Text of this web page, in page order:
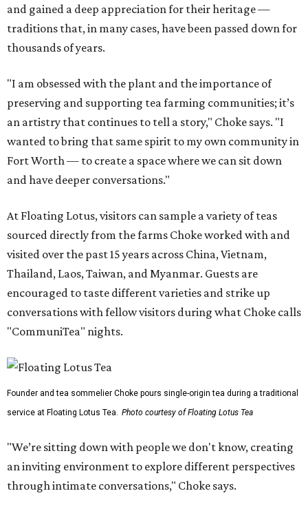
and gained a deep appreciation for their heritage —
traditions that, in many cases, have been passed down for
thousands of years.
"I am obsessed with the plant and the importance of
preserving and supporting tea farming communities; it’s
an artistry that continues to tell a story," Choke says. "I
wanted to bring that same spirit to my own community in
Fort Worth — to create a space where we can sit down
and have deeper conversations."
At Floating Lotus, visitors can sample a variety of teas
sourced directly from the farms Choke worked with and
visited over the past 15 years across China, Vietnam,
Thailand, Laos, Taiwan, and Myanmar. Guests are
encouraged to taste different varieties and strike up
conversations with fellow visitors during what Choke calls
"CommuniTea" nights.
Founder and tea sommelier Choke pours single-origin tea during a traditional
service at Floating Lotus Tea. Photo courtesy of Floating Lotus Tea
"We’re sitting down with people we don't know, creating
an inviting environment to explore different perspectives
through intimate conversations," Choke says.